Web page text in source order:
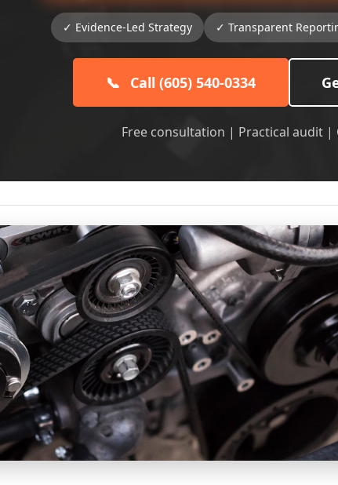
✓ Evidence-Led Strategy ✓ Transparent
📞 Call (605) 540-0334
Free consultation | Practical audit |